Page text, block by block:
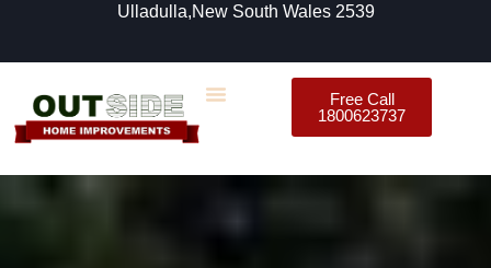
Ulladulla,New South Wales 2539
Free Call
1800623737